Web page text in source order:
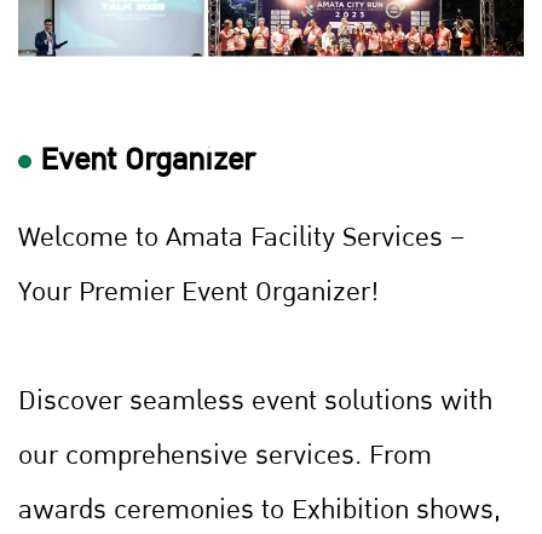
Event Organizer
Welcome to Amata Facility Services –
Your Premier Event Organizer!
Discover seamless event solutions with
our comprehensive services. From
awards ceremonies to Exhibition shows,